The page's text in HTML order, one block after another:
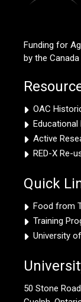
Funding for
by the
OAC
Educational
Active
RED-X Re-
Quick
Food from
Training
University
50 Stone